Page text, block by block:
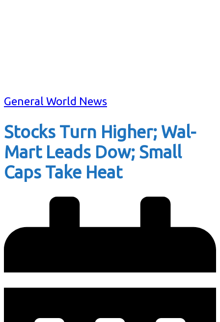
General World News
Stocks Turn Higher; Wal-
Mart Leads Dow; Small
Caps Take Heat